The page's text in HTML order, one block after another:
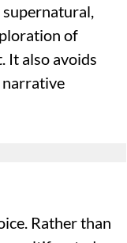
of
It also avoids
narrative
Rather than